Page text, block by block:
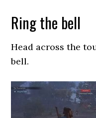
Ring the bell
Head across the
bell.